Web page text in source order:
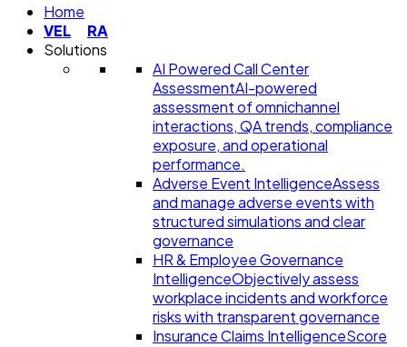
Home
VEL
RA
Solutions
AI Powered Call Center
AssessmentAI-powered
assessment of omnichannel
interactions, QA trends, compliance
exposure, and operational
performance.
Adverse Event IntelligenceAssess
and manage adverse events with
structured simulations and clear
governance
HR & Employee Governance
IntelligenceObjectively assess
workplace incidents and workforce
risks with transparent governance
Insurance Claims IntelligenceScore